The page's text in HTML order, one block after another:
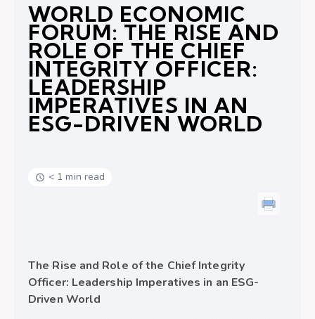
WORLD ECONOMIC
FORUM: THE RISE AND
ROLE OF THE CHIEF
INTEGRITY OFFICER:
LEADERSHIP
IMPERATIVES IN AN
ESG-DRIVEN WORLD
< 1 min read
The Rise and Role of the Chief Integrity
Officer: Leadership Imperatives in an ESG-
Driven World